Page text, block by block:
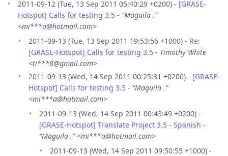
2011-09-12 (Tue, 13 Sep 2011 05:40:29 +0200) - [GRASE-
Hotspot] Calls for testing 3.5 - “Maguila .”
<mi***a@hotmail.com>
2011-09-13 (Tue, 13 Sep 2011 19:53:56 +1000) - Re:
[GRASE-Hotspot] Calls for testing 3.5 - Timothy White
<ti***8@gmail.com>
2011-09-13 (Wed, 14 Sep 2011 00:25:31 +0200) - [GRASE-
Hotspot] Calls for testing 3.5 - “Maguila .”
<mi***a@hotmail.com>
2011-09-13 (Wed, 14 Sep 2011 00:43:49 +0200) -
[GRASE-Hotspot] Translate Project 3.5 - Spanish -
“Maguila .” <mi***a@hotmail.com>
2011-09-13 (Wed, 14 Sep 2011 09:50:55 +1000) -